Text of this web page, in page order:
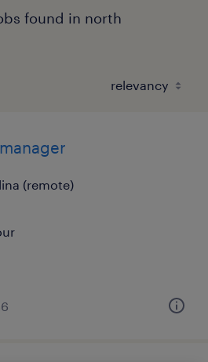
found in north
(remote)